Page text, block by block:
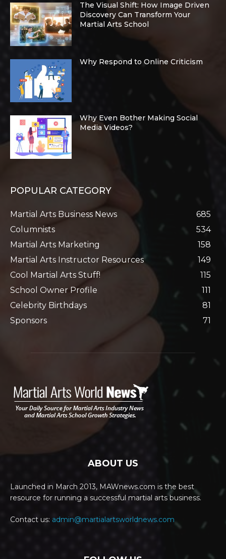
The Visual Shift: How Image Driven
Discovery Can Transform Your
Martial Arts School
Why Respond to Online Criticism
Why Even Bother Making Social
Media Videos?
POPULAR CATEGORY
Martial Arts Business News
685
Columnists
534
Martial Arts Marketing
158
Martial Arts Instructor Resources
149
Cool Martial Arts Stuff!
115
School Owner Profile
111
Celebrity Birthdays
81
Sponsors
71
ABOUT US
Launched in March 2013, MAWnews.com is the best
resource for running a successful martial arts business.
Contact us: admin@martialartsworldnews.com